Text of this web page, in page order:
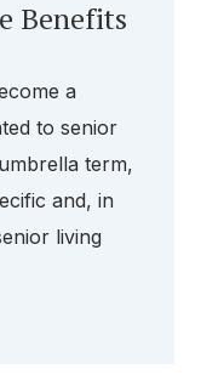
Benefits
a
to senior
term,
and, in
living